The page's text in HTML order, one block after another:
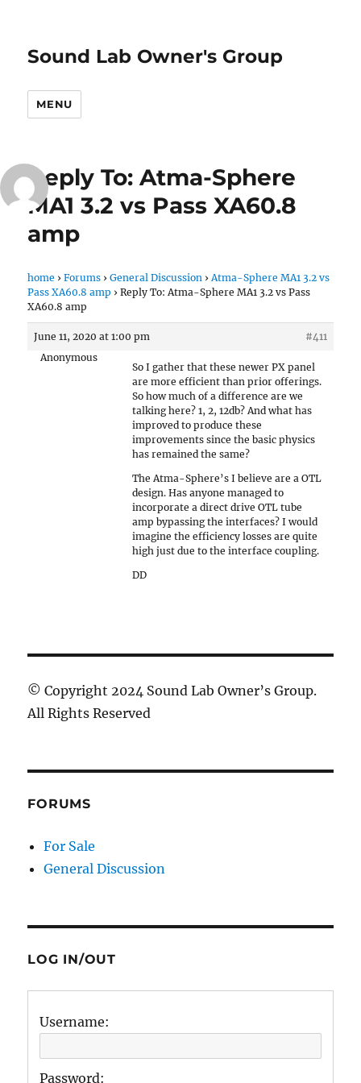
Sound Lab Owner's Group
MENU
Reply To: Atma-Sphere
MA1 3.2 vs Pass XA60.8
amp
home › Forums › General Discussion › Atma-Sphere MA1 3.2 vs
Pass XA60.8 amp › Reply To: Atma-Sphere MA1 3.2 vs Pass
XA60.8 amp
June 11, 2020 at 1:00 pm
#411
Anonymous
So I gather that these newer PX panel
are more efficient than prior offerings.
So how much of a difference are we
talking here? 1, 2, 12db? And what has
improved to produce these
improvements since the basic physics
has remained the same?
The Atma-Sphere’s I believe are a OTL
design. Has anyone managed to
incorporate a direct drive OTL tube
amp bypassing the interfaces? I would
imagine the efficiency losses are quite
high just due to the interface coupling.
DD
© Copyright 2024 Sound Lab Owner’s Group.
All Rights Reserved
FORUMS
For Sale
General Discussion
LOG IN/OUT
Username:
Password: